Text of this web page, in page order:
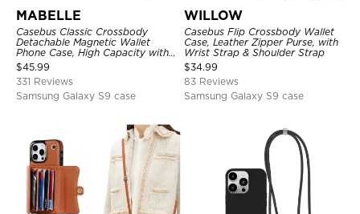
MABELLE
Casebus Classic Crossbody
Detachable Magnetic Wallet
Phone Case, High Capacity with
Strap
$45.99
331 Reviews
Samsung Galaxy S9 case
WILLOW
Casebus Flip Crossbody Wallet
Case, Leather Zipper Purse, with
Wrist Strap & Shoulder Strap
$34.99
83 Reviews
Samsung Galaxy S9 case